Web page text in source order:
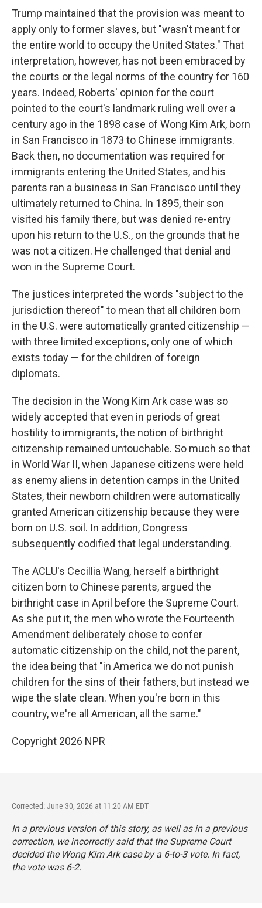
Trump maintained that the provision was meant to
apply only to former slaves, but "wasn't meant for
the entire world to occupy the United States." That
interpretation, however, has not been embraced by
the courts or the legal norms of the country for 160
years. Indeed, Roberts' opinion for the court
pointed to the court's landmark ruling well over a
century ago in the 1898 case of Wong Kim Ark, born
in San Francisco in 1873 to Chinese immigrants.
Back then, no documentation was required for
immigrants entering the United States, and his
parents ran a business in San Francisco until they
ultimately returned to China. In 1895, their son
visited his family there, but was denied re-entry
upon his return to the U.S., on the grounds that he
was not a citizen. He challenged that denial and
won in the Supreme Court.
The justices interpreted the words "subject to the
jurisdiction thereof" to mean that all children born
in the U.S. were automatically granted citizenship —
with three limited exceptions, only one of which
exists today — for the children of foreign
diplomats.
The decision in the Wong Kim Ark case was so
widely accepted that even in periods of great
hostility to immigrants, the notion of birthright
citizenship remained untouchable. So much so that
in World War II, when Japanese citizens were held
as enemy aliens in detention camps in the United
States, their newborn children were automatically
granted American citizenship because they were
born on U.S. soil. In addition, Congress
subsequently codified that legal understanding.
The ACLU's Cecillia Wang, herself a birthright
citizen born to Chinese parents, argued the
birthright case in April before the Supreme Court.
As she put it, the men who wrote the Fourteenth
Amendment deliberately chose to confer
automatic citizenship on the child, not the parent,
the idea being that "in America we do not punish
children for the sins of their fathers, but instead we
wipe the slate clean. When you're born in this
country, we're all American, all the same."
Copyright 2026 NPR
Corrected: June 30, 2026 at 11:20 AM EDT
In a previous version of this story, as well as in a previous
correction, we incorrectly said that the Supreme Court
decided the Wong Kim Ark case by a 6-to-3 vote. In fact,
the vote was 6-2.